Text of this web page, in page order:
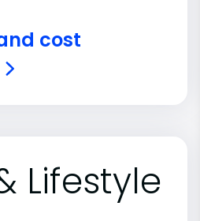
cost
Lifestyle